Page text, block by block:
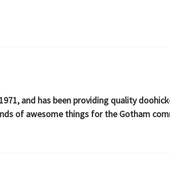
and has been providing quality
of awesome things for the Gotham